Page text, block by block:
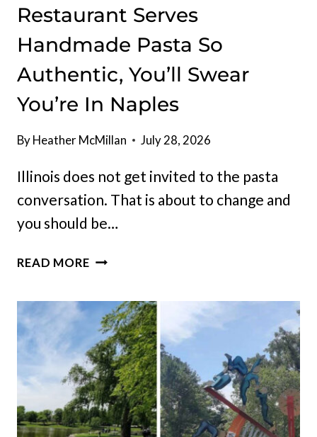
Restaurant Serves
Handmade Pasta So
Authentic, You’ll Swear
You’re In Naples
ByHeather McMillan July 28, 2026
Illinois does not get invited to the pasta
conversation. That is about to change and
you should be…
READ MORETHIS
RESTAURANT
SERVES
HANDMADE
PASTA
SO
AUTHENTIC,
YOU’LL